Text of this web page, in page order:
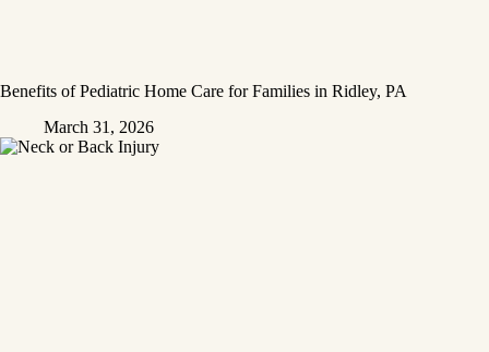
Benefits of Pediatric Home Care for Families in Ridley, PA
March 31, 2026